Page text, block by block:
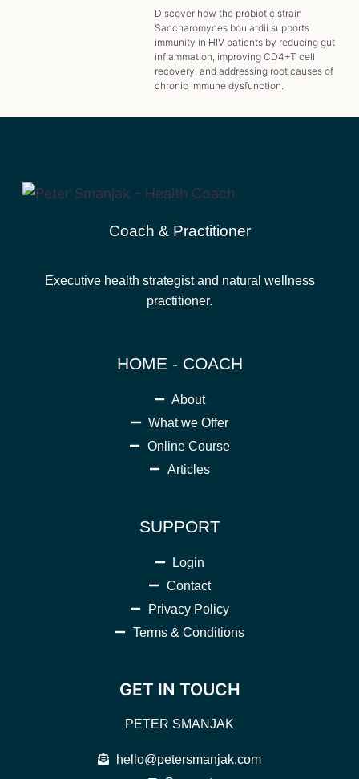
Discover how the probiotic strain
Saccharomyces boulardii supports
immunity in HIV patients by reducing gut
inflammation, improving CD4+T cell
recovery, and addressing root causes of
chronic immune dysfunction.
Coach & Practitioner
Executive health strategist and natural wellness
practitioner.
HOME - COACH
About
What we Offer
Online Course
Articles
SUPPORT
Login
Contact
Privacy Policy
Terms & Conditions
GET IN TOUCH
PETER SMANJAK
hello@petersmanjak.com